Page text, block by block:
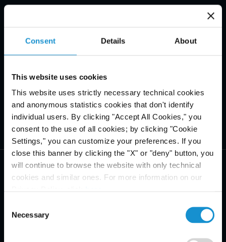
Consent Details About
This website uses cookies
This website uses strictly necessary technical cookies
and anonymous statistics cookies that don't identify
individual users. By clicking "Accept All Cookies," you
consent to the use of all cookies; by clicking "Cookie
Settings," you can customize your preferences. If you
close this banner by clicking the "X" or "deny" button, you
will continue to browse the website with only technical
cookies and similar ones. For more information on our
Selection
Necessary